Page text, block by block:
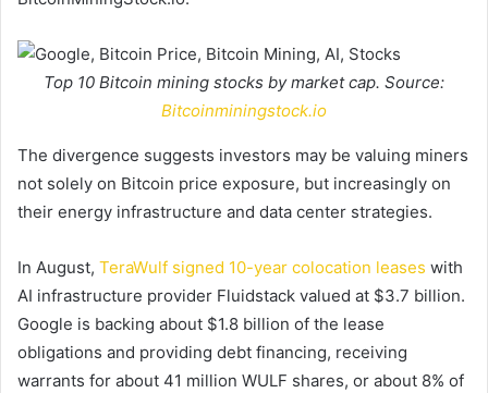
Top 10 Bitcoin mining stocks by market cap. Source:
Bitcoinminingstock.io
The divergence suggests investors may be valuing miners
not solely on Bitcoin price exposure, but increasingly on
their energy infrastructure and data center strategies.
In August, TeraWulf signed 10-year colocation leases with
AI infrastructure provider Fluidstack valued at $3.7 billion.
Google is backing about $1.8 billion of the lease
obligations and providing debt financing, receiving
warrants for about 41 million WULF shares, or about 8% of